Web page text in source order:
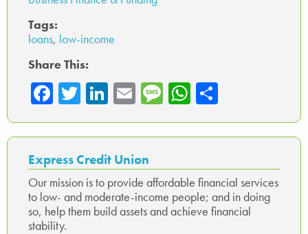
Tags:
loans, low-income
Share This:
Fa
ce
b
o
ok
T
wi
tte
r
Li
nk
ed
In
E
m
ail
M
es
sa
W
ha
ts
p
p
ar
e
Express Credit Union
Our mission is to provide affordable financial services
to low- and moderate-income people; and in doing
so, help them build assets and achieve financial
stability.